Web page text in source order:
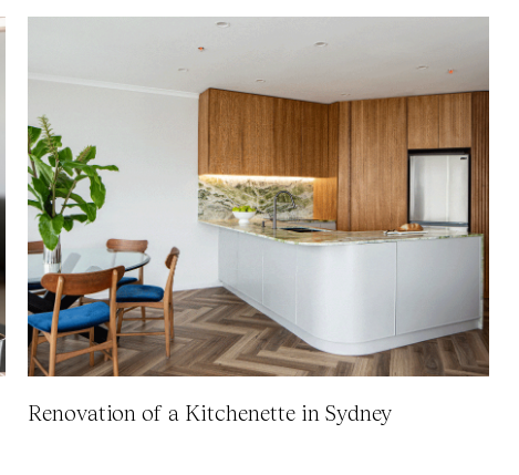
Renovation of a Kitchenette in Sydney